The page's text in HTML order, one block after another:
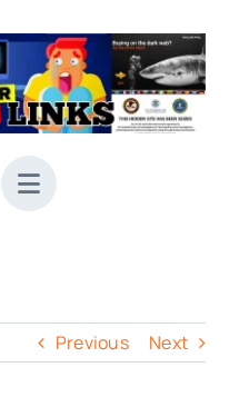
Previous Next